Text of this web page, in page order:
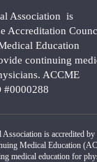
Association is
Accreditation
Education
continuing
ACCME
#0000288
is accredited
Medical Education
medical education for